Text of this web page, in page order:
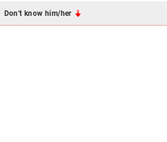
Don't know him/her